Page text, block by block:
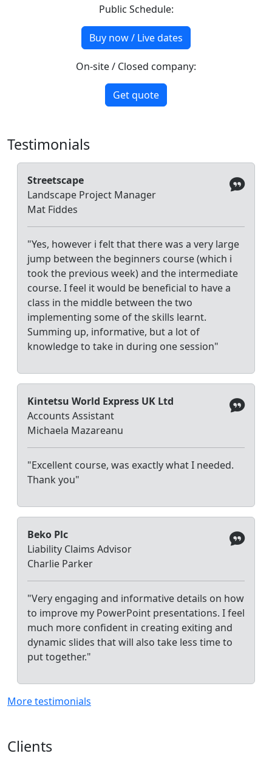
Public Schedule:
Buy now / Live dates
On-site / Closed company:
Get quote
Testimonials
Streetscape
Landscape Project Manager
Mat Fiddes
"Yes, however i felt that there was a very large
jump between the beginners course (which i
took the previous week) and the intermediate
course. I feel it would be beneficial to have a
class in the middle between the two
implementing some of the skills learnt.
Summing up, informative, but a lot of
knowledge to take in during one session"
Kintetsu World Express UK Ltd
Accounts Assistant
Michaela Mazareanu
"Excellent course, was exactly what I needed.
Thank you"
Beko Plc
Liability Claims Advisor
Charlie Parker
"Very engaging and informative details on how
to improve my PowerPoint presentations. I feel
much more confident in creating exiting and
dynamic slides that will also take less time to
put together."
More testimonials
Clients